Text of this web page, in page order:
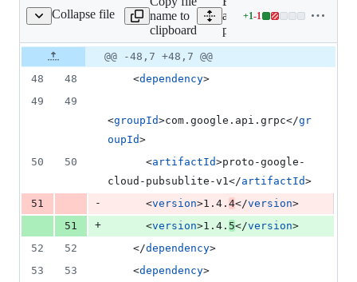
Collapse file
pom.xml
name to
clipboard
all lines:
pom.xml
+1-1
Lines
addition
Original
file line
number
Diff line
number
Diff
line
change
@@ -48,7 +48,7 @@
48
48
    <
dependency>
49
49
<groupId>com.google.api.grpc</gr
oupId>
50
50
      <
artifactId>proto-google-
cloud-pubsublite-v1</artifactId>
51
-
      <
version>1.4. 4</version>
51
+
      <
version>1.4. 5</version>
52
52
    </
dependency>
53
53
    <
dependency>